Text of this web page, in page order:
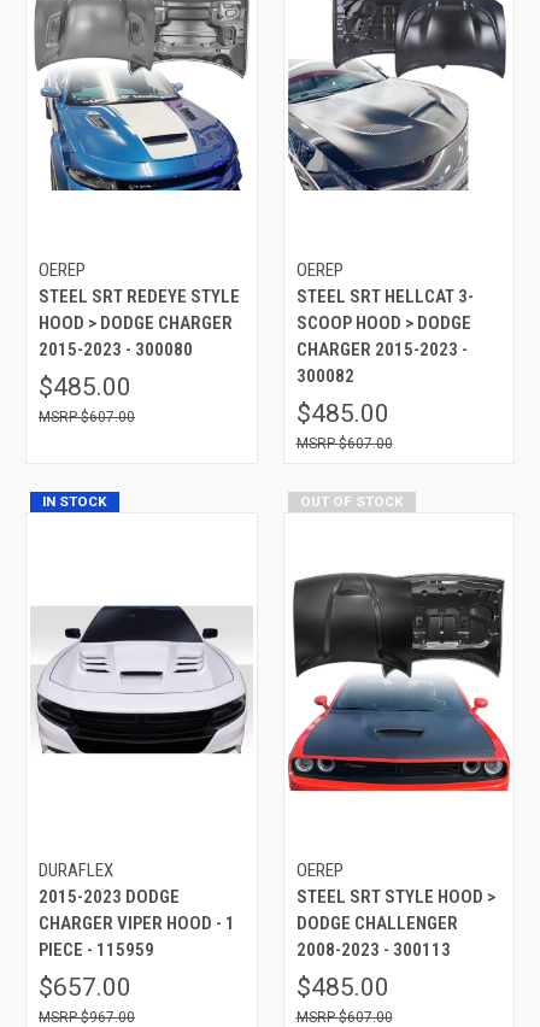
OEREP
STEEL SRT REDEYE STYLE
HOOD > DODGE CHARGER
2015-2023 - 300080
$485.00
$607.00
OEREP
STEEL SRT HELLCAT 3-
SCOOP HOOD > DODGE
CHARGER 2015-2023 -
300082
$485.00
$607.00
IN STOCK
DURAFLEX
2015-2023 DODGE
CHARGER VIPER HOOD - 1
PIECE - 115959
$657.00
$967.00
OUT OF STOCK
OEREP
STEEL SRT STYLE HOOD >
DODGE CHALLENGER
2008-2023 - 300113
$485.00
$607.00